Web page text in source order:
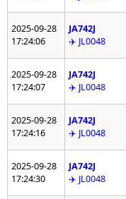
2025-09-28
17:24:06
JA742J
✈️ JL0048
2025-09-28
17:24:07
JA742J
✈️ JL0048
2025-09-28
17:24:16
JA742J
✈️ JL0048
2025-09-28
17:24:30
JA742J
✈️ JL0048